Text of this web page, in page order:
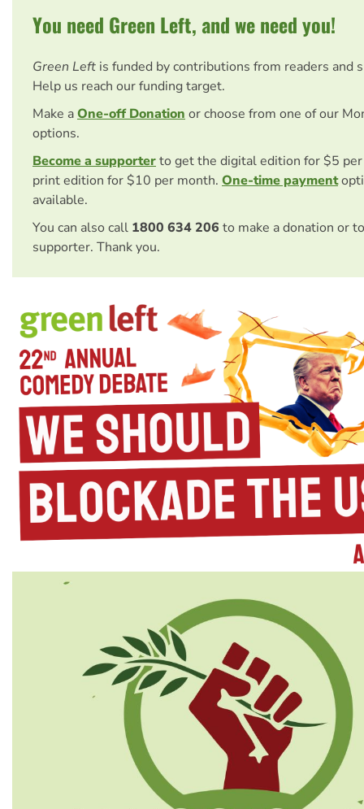
You need Green Left, and we need you!
Green Left is funded by contributions from readers and
Help us reach our funding target.
Make aOne-off Donation or choose from one of our
options.
Become a supporterto get the digital edition for $5
print edition for $10 per month. One-time payment
available.
You can also call 1800 634 206 to make a donation or
supporter. Thank you.